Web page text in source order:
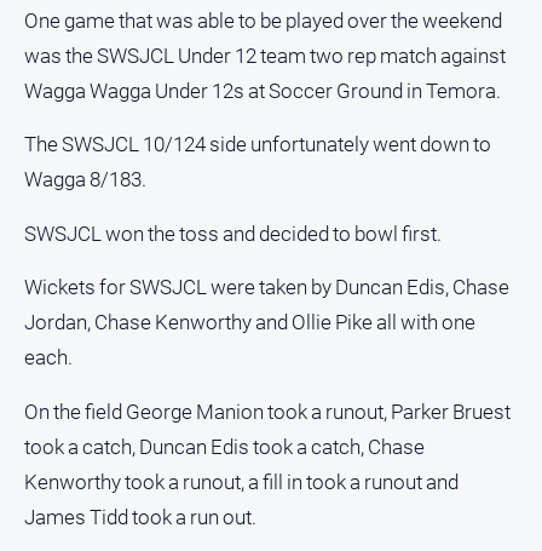
Youth
Sport
All
Sport
Golf
Horse
Racing
Motorsport
Netball
Soccer
Swimming
One game that was able to be played over the weekend
was the SWSJCL Under 12 team two rep match against
Wagga Wagga Under 12s at Soccer Ground in Temora.
The SWSJCL 10/124 side unfortunately went down to
Wagga 8/183.
SWSJCL won the toss and decided to bowl first.
Wickets for SWSJCL were taken by Duncan Edis, Chase
Jordan, Chase Kenworthy and Ollie Pike all with one
each.
On the field George Manion took a runout, Parker Bruest
took a catch, Duncan Edis took a catch, Chase
Kenworthy took a runout, a fill in took a runout and
James Tidd took a run out.